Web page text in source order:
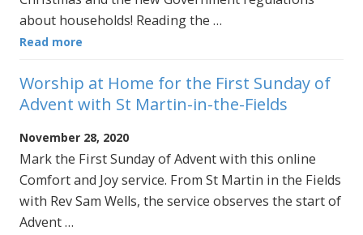
about households! Reading the …
Read more
Worship at Home for the First Sunday of
Advent with St Martin-in-the-Fields
November 28, 2020
Mark the First Sunday of Advent with this online
Comfort and Joy service. From St Martin in the Fields
with Rev Sam Wells, the service observes the start of
Advent …